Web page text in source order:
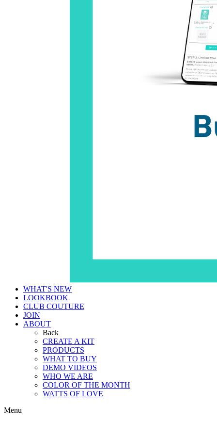
WHAT'S NEW
LOOKBOOK
CLUB COUTURE
JOIN
ABOUT
Back
CREATE A KIT
PRODUCTS
WHAT TO BUY
DEMO VIDEOS
WHO WE ARE
COLOR OF THE MONTH
WATTS OF LOVE
Menu